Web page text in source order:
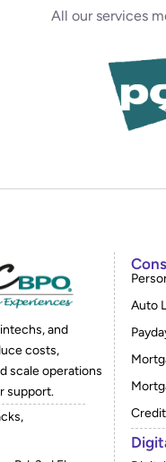
All our services
and
costs,
scale operations
support.
Auto